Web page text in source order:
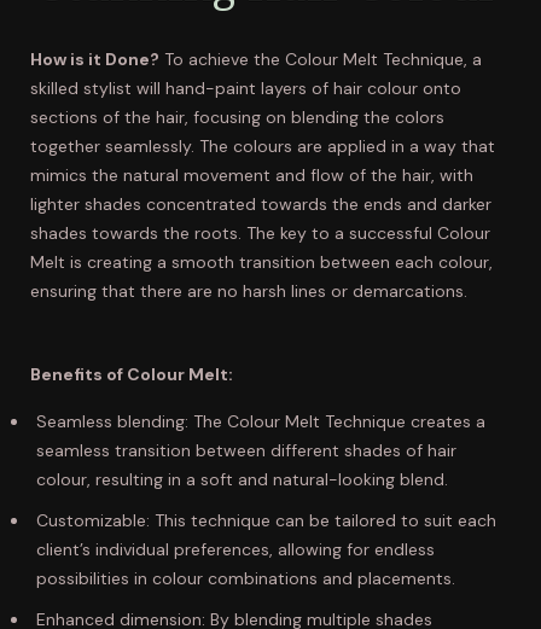
How is it Done? To achieve the Colour Melt Technique, a
skilled stylist will hand-paint layers of hair colour onto
sections of the hair, focusing on blending the colors
together seamlessly. The colours are applied in a way that
mimics the natural movement and flow of the hair, with
lighter shades concentrated towards the ends and darker
shades towards the roots. The key to a successful Colour
Melt is creating a smooth transition between each colour,
ensuring that there are no harsh lines or demarcations.
Benefits of Colour Melt:
Seamless blending: The Colour Melt Technique creates a
seamless transition between different shades of hair
colour, resulting in a soft and natural-looking blend.
Customizable: This technique can be tailored to suit each
client’s individual preferences, allowing for endless
possibilities in colour combinations and placements.
Enhanced dimension: By blending multiple shades